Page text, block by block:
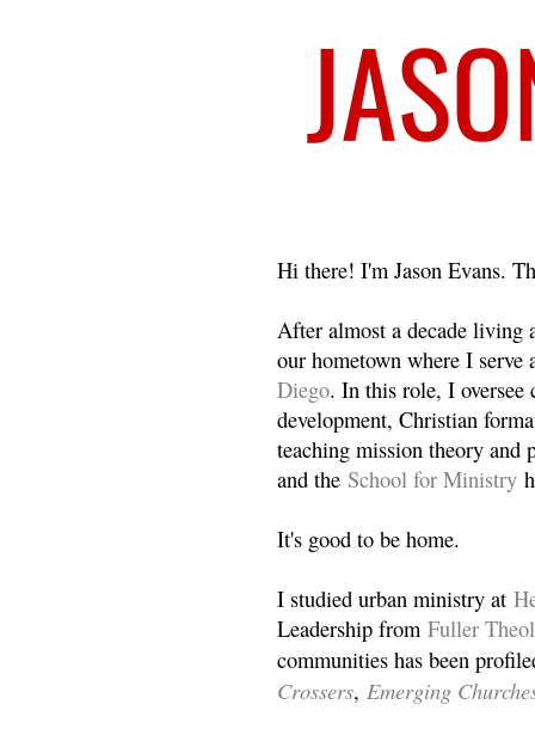
Hi there! I'm Jason Evans.
After almost a decade living
our hometown where I
Diego. In this role, I oversee
development, Christian
teaching mission theory and
and the School for Ministry
It's good to be home.
I studied urban ministry at
Leadership from Fuller
communities has been
Crossers, Emerging